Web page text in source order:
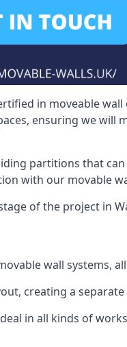
in moveable
ensuring we will
partitions that
with our movable
of the project in
wall systems,
creating a
in all kinds of